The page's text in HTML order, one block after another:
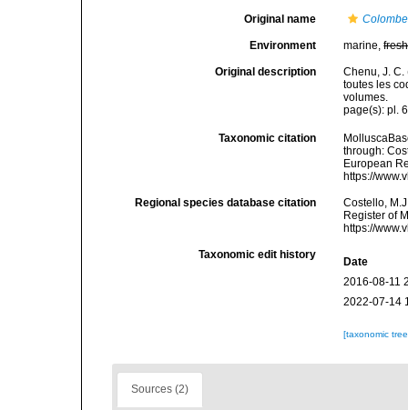
Original name
Environment marine,fresh
Original description
Chenu, J.
toutes les
volumes.
page(s): pl.
Taxonomic citation
through:
European
https://
Regional species database citation
Costello,
Register of
https://
Taxonomic edit history
Date
2016-08-11
2022-07-14
[taxonomic
Sources (2)